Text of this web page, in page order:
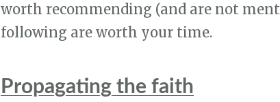
worth recommending (and are not
following are worth your time.
Propagating the faith